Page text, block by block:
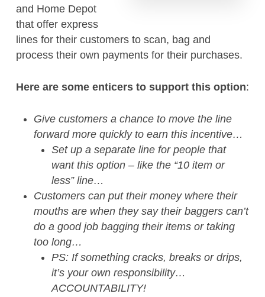
and Home Depot
that offer express
lines for their customers to scan, bag and
process their own payments for their purchases.
Here are some enticers to support this option:
Give customers a chance to move the line
forward more quickly to earn this incentive…
Set up a separate line for people that
want this option – like the “10 item or
less” line…
Customers can put their money where their
mouths are when they say their baggers can’t
do a good job bagging their items or taking
too long…
PS: If something cracks, breaks or drips,
it’s your own responsibility…
ACCOUNTABILITY!